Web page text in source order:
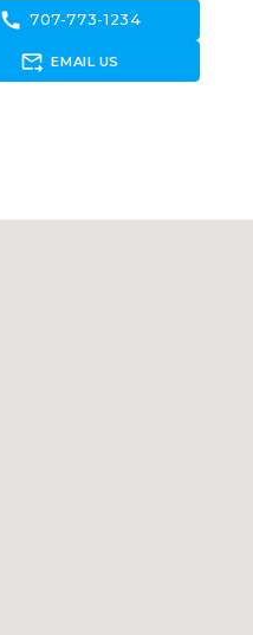
call 707-773-1234
forward_to_inbox EMAIL US